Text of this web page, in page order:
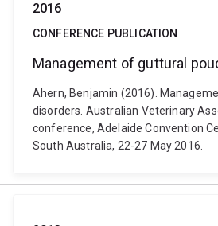
2016
CONFERENCE PUBLICATION
Management of guttural
Ahern, Benjamin (2016).
disorders. Australian Veterinary
conference, Adelaide Convention
South Australia, 22-27 May 2016.